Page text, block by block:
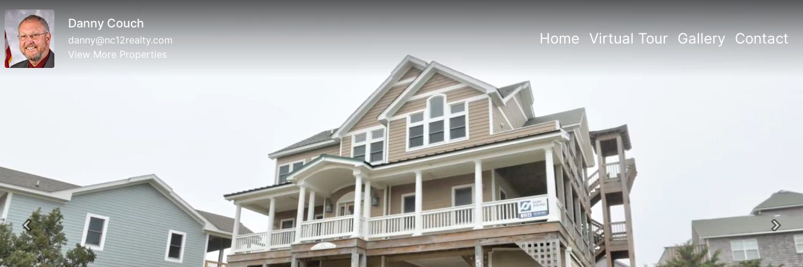
Danny Couch
danny@nc12realty.com
View More Properties
Home Virtual Tour Gallery Contact